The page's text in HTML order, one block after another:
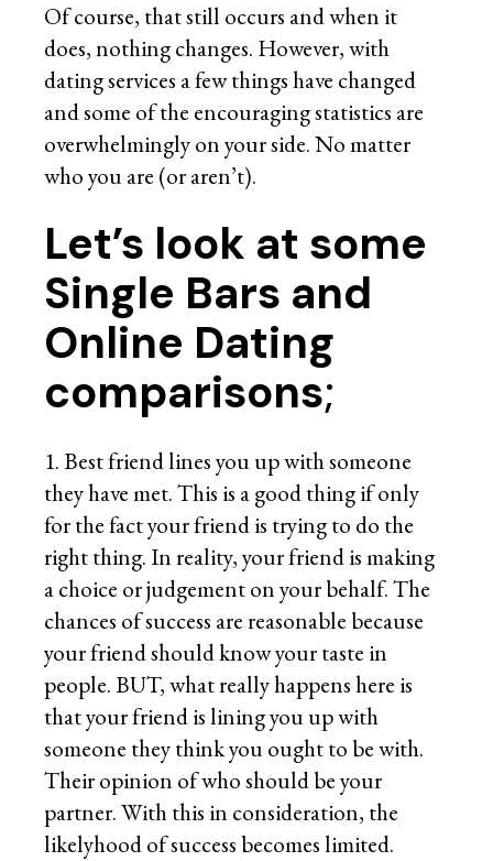
Of course, that still occurs and when it
does, nothing changes. However, with
dating services a few things have changed
and some of the encouraging statistics are
overwhelmingly on your side. No matter
who you are (or aren’t).
Let’s look at some
Single Bars and
Online Dating
comparisons;
1. Best friend lines you up with someone
they have met. This is a good thing if only
for the fact your friend is trying to do the
right thing. In reality, your friend is making
a choice or judgement on your behalf. The
chances of success are reasonable because
your friend should know your taste in
people. BUT, what really happens here is
that your friend is lining you up with
someone they think you ought to be with.
Their opinion of who should be your
partner. With this in consideration, the
likelyhood of success becomes limited.